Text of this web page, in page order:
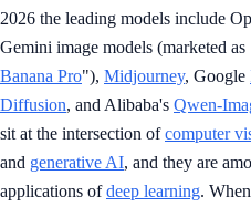
2026 the leading models include
Gemini image models (marketed as
Banana Pro"), Midjourney, Google
Diffusion, and Alibaba's Qwen-
sit at the intersection ofcomputer
and generative AI, and they are
applications ofdeep learning.